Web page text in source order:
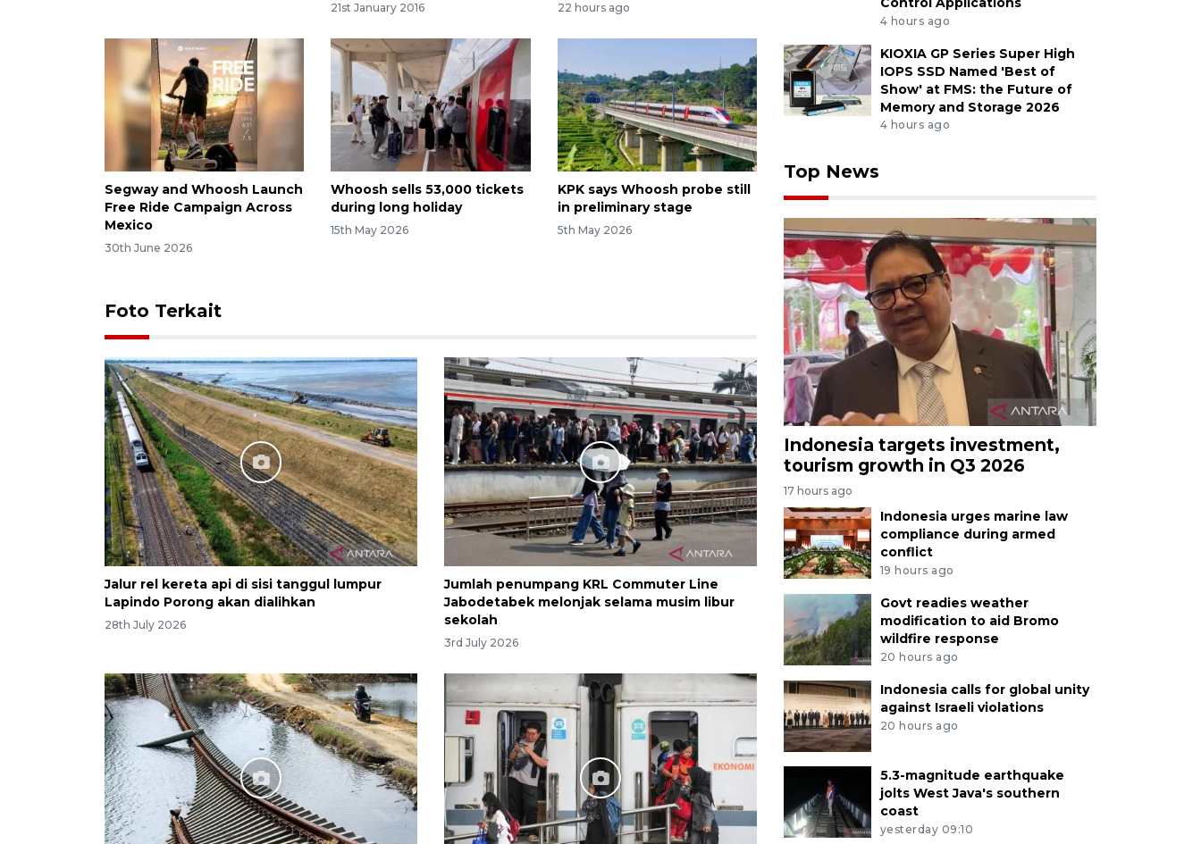
21st January 2016 22 hours ago
Segway and Whoosh Launch
Free Ride Campaign Across
Mexico
30th June 2026
Whoosh sells 53,000 tickets
during long holiday
15th May 2026
KPK says Whoosh probe still
in preliminary stage
5th May 2026
Foto Terkait
Jalur rel kereta api di sisi tanggul lumpur
Lapindo Porong akan dialihkan
28th July 2026
Jumlah penumpang KRL Commuter Line
Jabodetabek melonjak selama musim libur
sekolah
3rd July 2026
4 hours ago
KIOXIA GP Series Super High
IOPS SSD Named 'Best of
Show' at FMS: the Future of
Memory and Storage 2026
4 hours ago
Top News
Indonesia targets investment,
tourism growth in Q3 2026
17 hours ago
Indonesia urges marine law
compliance during armed
conflict
19 hours ago
Govt readies weather
modification to aid Bromo
wildfire response
20 hours ago
Indonesia calls for global unity
against Israeli violations
20 hours ago
5.3-magnitude earthquake
jolts West Java's southern
coast
yesterday 09:10